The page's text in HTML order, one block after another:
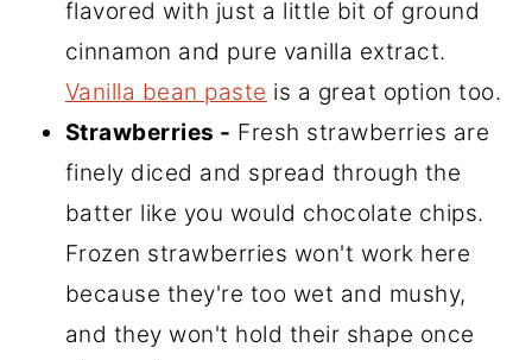
flavored with just a little bit of ground
cinnamon and pure vanilla extract.
Vanilla bean paste is a great option too.
Strawberries - Fresh strawberries are
finely diced and spread through the
batter like you would chocolate chips.
Frozen strawberries won't work here
because they're too wet and mushy,
and they won't hold their shape once